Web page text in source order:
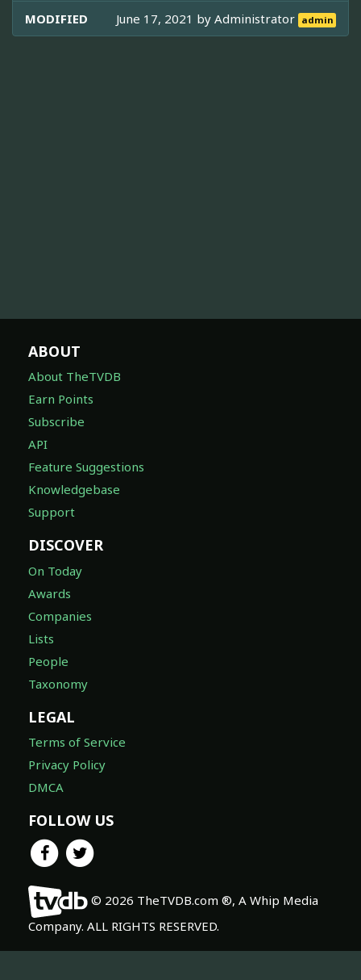
MODIFIED June 17, 2021 byAdministrator admin
ABOUT
About TheTVDB
Earn Points
Subscribe
API
Feature Suggestions
Knowledgebase
Support
DISCOVER
On Today
Awards
Companies
Lists
People
Taxonomy
LEGAL
Terms of Service
Privacy Policy
DMCA
FOLLOW US
© 2026 TheTVDB.com ®, A Whip Media
Company. ALL RIGHTS RESERVED.